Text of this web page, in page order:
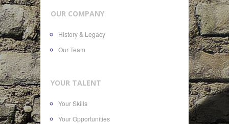
OUR COMPANY
History & Legacy
Our Team
YOUR TALENT
Your Skills
Your Opportunities